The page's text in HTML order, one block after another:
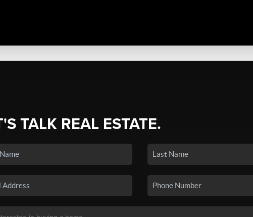
TALK REAL ESTATE.